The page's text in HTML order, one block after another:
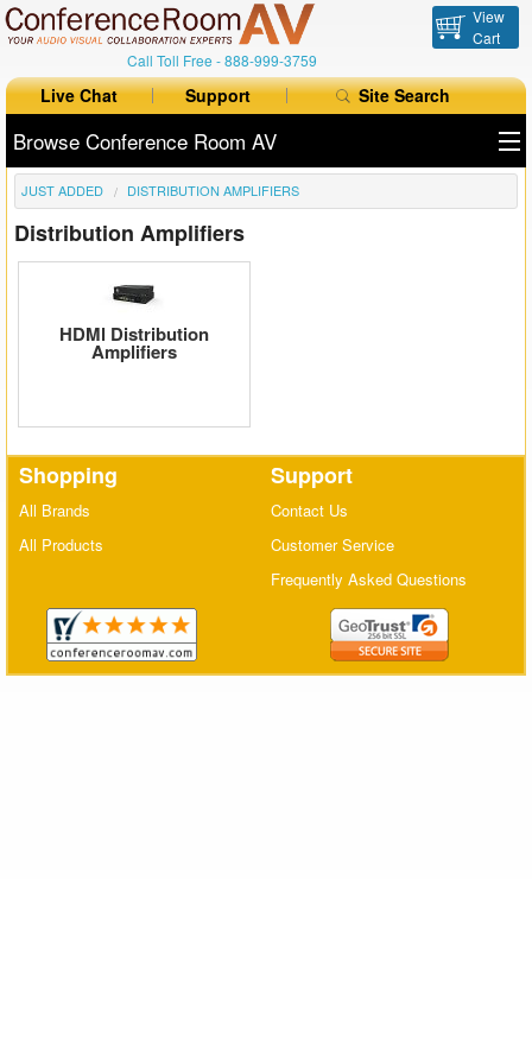
Call Toll Free -888-999-3759
View
Cart
Live Chat Support Site Search
Browse Conference Room AV
All Products
All Brands
Floor Boxes
Auto Switchers
Range Extenders
Matrix Switchers
HDMI Adapters
JUST ADDED DISTRIBUTION AMPLIFIERS
Distribution Amplifiers
HDMl Distribution
Amplifiers
Shopping
All Brands
All Products
Support
Contact Us
Customer Service
Frequently Asked Questions